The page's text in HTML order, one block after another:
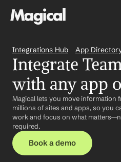
Integrations Hub App
Integrate
with any app
Magical lets you move information
millions of sites and apps, so you
work and focus on what
required.
Book a demo